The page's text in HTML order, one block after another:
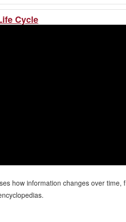
Cycle
how information changes over time,